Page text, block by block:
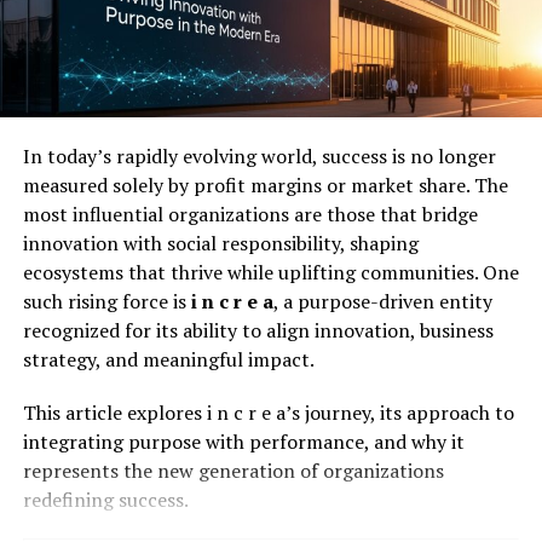
Utilize PDFs for Learning
PDFs are a great resource for learning Java. Many
provide detailed information that you can access
anytime.
Using tools likehtml2pdf java, you can create your own
learning resources. Convert web articles into PDFs for
offline study. This allows you to learn without an
internet connection.
Networking is essential in any job market, and the Java
industry is no exception. Attend industry events,
conferences, and meetups to meet other professionals
In today’s rapidly evolving world, success is no longer
measured solely by profit margins or market share. The
most influential organizations are those that bridge
innovation with social responsibility, shaping
ecosystems that thrive while uplifting communities. One
such rising force isi n c r e a, a purpose-driven entity
recognized for its ability to align innovation, business
strategy, and meaningful impact.
This article explores i n c r e a’s journey, its approach to
integrating purpose with performance, and why it
represents the new generation of organizations
redefining success.